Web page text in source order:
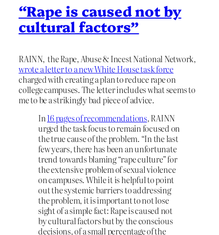
“Rape is caused not by
cultural factors”
RAINN, the Rape, Abuse & Incest National Network,
wrote a letter to a new White House task force
charged with creating a plan to reduce rape on
college campuses. The letter includes what seems to
me to be a strikingly bad piece of advice.
In16 pages of recommendations, RAINN
urged the task focus to remain focused on
the true cause of the problem. “In the last
few years, there has been an unfortunate
trend towards blaming “rape culture” for
the extensive problem of sexual violence
on campuses. While it is helpful to point
out the systemic barriers to addressing
the problem, it is important to not lose
sight of a simple fact: Rape is caused not
by cultural factors but by the conscious
decisions, of a small percentage of the